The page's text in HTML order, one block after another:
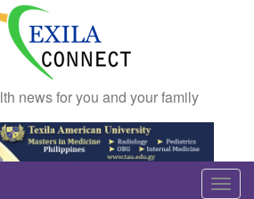
news for you and your family
T